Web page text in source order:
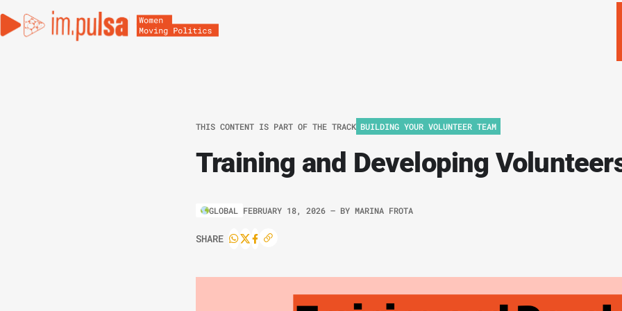
THIS CONTENT IS PART OF THE TRACK BUILDING YOUR VOLUNTEER TEAM
Training and Developing
GLOBAL FEBRUARY 18, 2026 – BY MARINA FROTA
SHARE